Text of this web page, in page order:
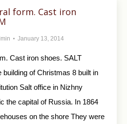
form. Cast iron
January 13, 2014
Cast iron shoes. SALT
building of Christmas 8 built in
Salt office in Nizhny
the capital of Russia. In 1864
on the shore They were